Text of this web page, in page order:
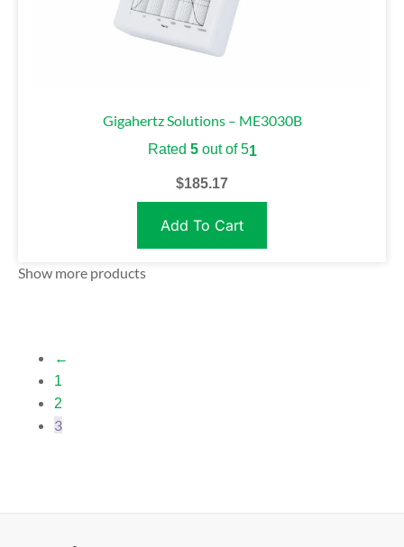
Gigahertz Solutions – ME3030B
Rated 5out of 51
$185.17
Add To Cart
Show more products
←
1
2
3